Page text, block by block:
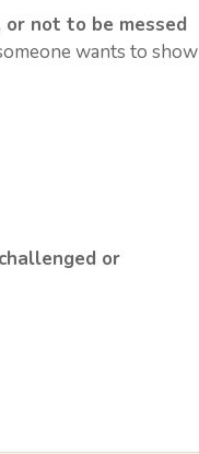
not to be messed
wants to show
or